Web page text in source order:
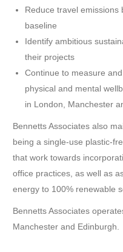
Reduce travel emissions
baseline
Identify ambitious
their projects
Continue to measure
physical and mental
in London, Manchester
Bennetts Associates also
being a single-use plastic-
that work towards
office practices, as well as
energy to 100% renewable
Bennetts Associates
Manchester and Edinburgh.